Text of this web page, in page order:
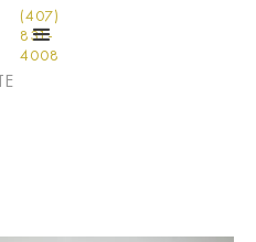
(407)
831-
4008